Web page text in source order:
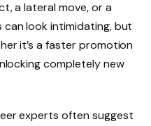
a lateral move, or a
look intimidating, but
it’s a faster promotion
completely new
experts often suggest